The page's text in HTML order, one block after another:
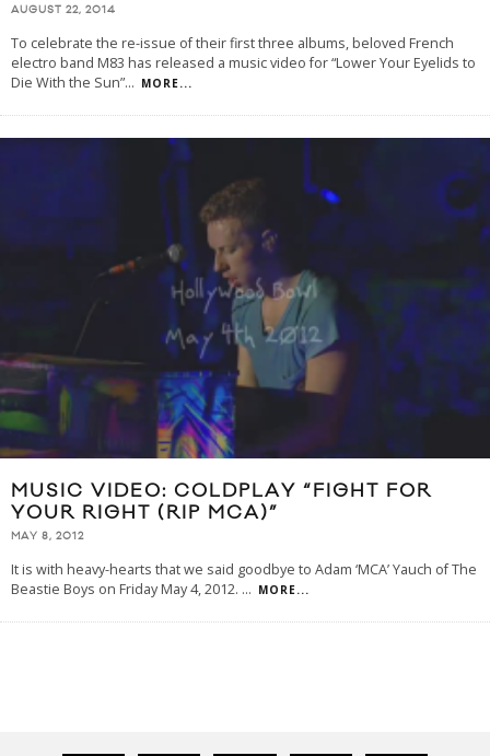
AUGUST 22, 2014
To celebrate the re-issue of their first three albums, beloved French
electro band M83 has released a music video for “Lower Your Eyelids to
Die With the Sun”... MORE...
MUSIC VIDEO: COLDPLAY “FIGHT FOR
YOUR RIGHT (RIP MCA)”
MAY 8, 2012
It is with heavy-hearts that we said goodbye to Adam ‘MCA’ Yauch of The
Beastie Boys on Friday May 4, 2012. ... MORE...